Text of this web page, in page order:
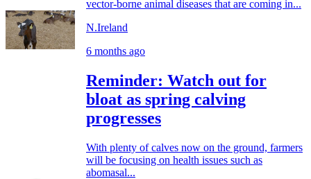
vector-borne animal diseases that are coming in...
N.Ireland
6 months ago
Reminder: Watch out for
bloat as spring calving
progresses
With plenty of calves now on the ground, farmers
will be focusing on health issues such as
abomasal...